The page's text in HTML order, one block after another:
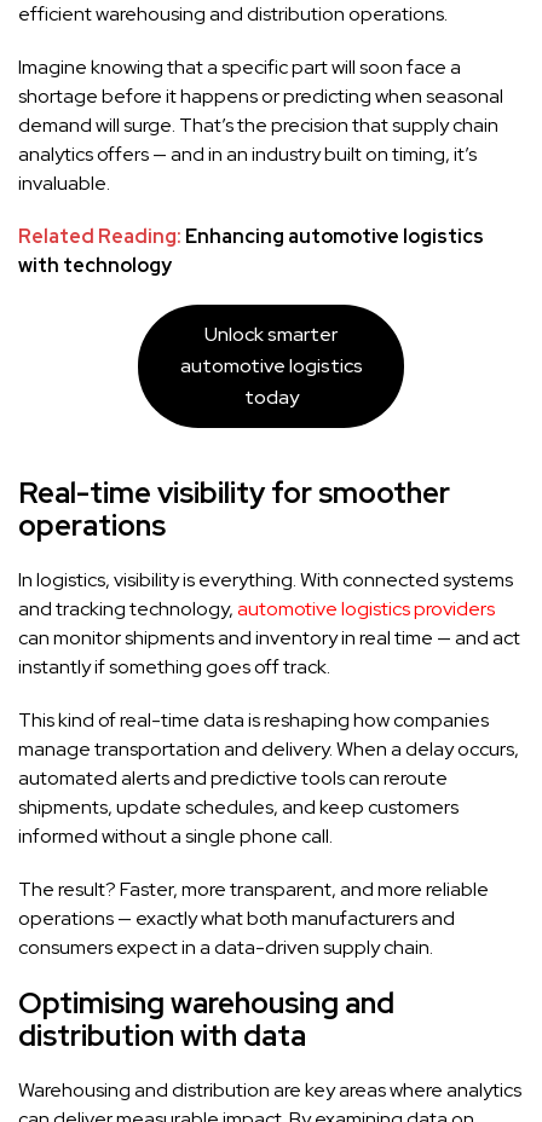
efficient warehousing and distribution operations.
Imagine knowing that a specific part will soon face a
shortage before it happens or predicting when seasonal
demand will surge. That’s the precision that supply chain
analytics offers — and in an industry built on timing, it’s
invaluable.
Related Reading: Enhancing automotive logistics
with technology
Unlock smarter
automotive logistics
today
Real-time visibility for smoother
operations
In logistics, visibility is everything. With connected systems
and tracking technology,automotive logistics providers
can monitor shipments and inventory in real time — and act
instantly if something goes off track.
This kind of real-time data is reshaping how companies
manage transportation and delivery. When a delay occurs,
automated alerts and predictive tools can reroute
shipments, update schedules, and keep customers
informed without a single phone call.
The result? Faster, more transparent, and more reliable
operations — exactly what both manufacturers and
consumers expect in a data-driven supply chain.
Optimising warehousing and
distribution with data
Warehousing and distribution are key areas where analytics